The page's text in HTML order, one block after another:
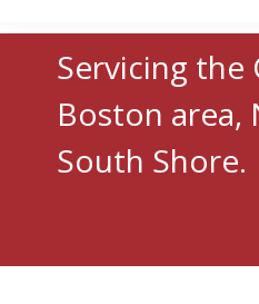
Servicing the
Boston area,
South Shore.